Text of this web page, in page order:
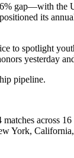
gap—with the
its
to spotlight
yesterday
pipeline.
across
York,